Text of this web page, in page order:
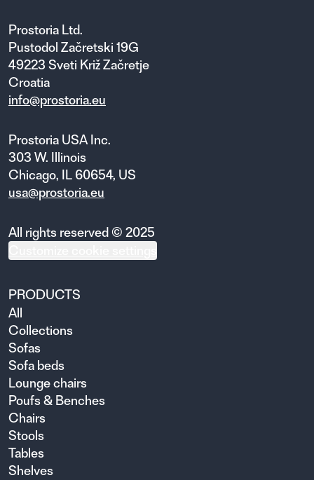
Prostoria Ltd.
Pustodol Začretski 19G
49223 Sveti Križ Začretje
Croatia
info@prostoria.eu
Prostoria USA Inc.
303 W. Illinois
Chicago, IL 60654, US
usa@prostoria.eu
All rights reserved © 2025
PRODUCTS
All
Collections
Sofas
Sofa beds
Lounge chairs
Poufs & Benches
Chairs
Stools
Tables
Shelves